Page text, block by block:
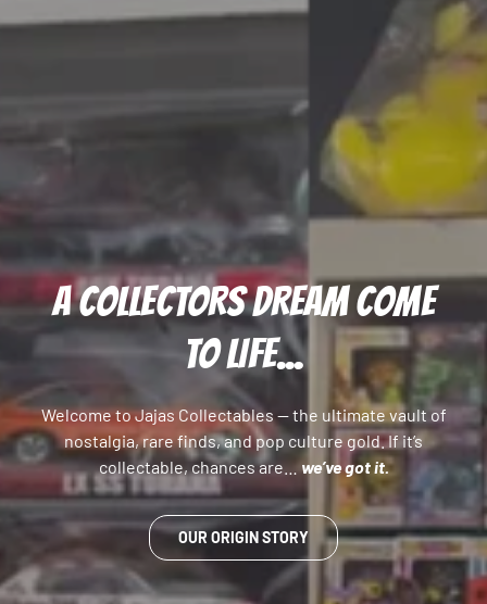
A COLLECTORS DREAM COME
TO LIFE...
Welcome to Jajas Collectables — the ultimate vault of
nostalgia, rare finds, and pop culture gold. If it’s
collectable, chances are…we’ve got it.
OUR ORIGIN STORY